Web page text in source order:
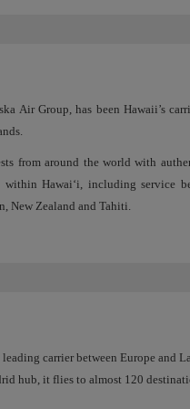
Air Group, has been Hawaii’s
from around the world with
Hawai‘i, including service
New Zealand and Tahiti.
carrier between Europe and
hub, it flies to almost 120